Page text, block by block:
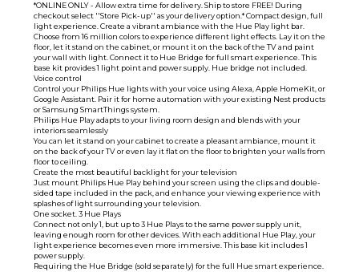
*ONLINE ONLY - Allow extra time for delivery. Ship to store FREE! During
checkout select ''Store Pick-up'' as your delivery option.* Compact design, full
light experience. Create a vibrant ambiance with the Hue Play light bar.
Choose from 16 million colors to experience different light effects. Lay it on the
floor, let it stand on the cabinet, or mount it on the back of the TV and paint
your wall with light. Connect it to Hue Bridge for full smart experience. This
base kit provides 1 light point and power supply. Hue bridge not included.
Voice control
Control your Philips Hue lights with your voice using Alexa, Apple HomeKit, or
Google Assistant. Pair it for home automation with your existing Nest products
or Samsung SmartThings system.
Philips Hue Play adapts to your living room design and blends with your
interiors seamlessly
You can let it stand on your cabinet to create a pleasant ambiance, mount it
on the back of your TV or even lay it flat on the floor to brighten your walls from
floor to ceiling.
Create the most beautiful backlight for your television
Just mount Philips Hue Play behind your screen using the clips and double-
sided tape included in the pack, and enhance your viewing experience with
splashes of light surrounding your television.
One socket. 3 Hue Plays
Connect not only 1, but up to 3 Hue Plays to the same power supply unit,
leaving enough room for other devices. With each additional Hue Play, your
light experience becomes even more immersive. This base kit includes 1
power supply.
Requiring the Hue Bridge (sold separately) for the full Hue smart experience.